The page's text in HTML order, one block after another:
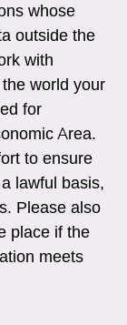
whose
outside the
with
world your
for
Area.
to ensure
lawful basis,
Please also
place if the
meets